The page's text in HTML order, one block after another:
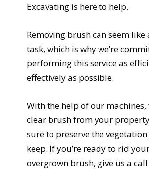
Excavating is here to help.
Removing brush can seem
task, which is why we’re
performing this service as
effectively as possible.
With the help of our machines,
clear brush from your
sure to preserve the
keep. If you’re ready to rid
overgrown brush, give us a